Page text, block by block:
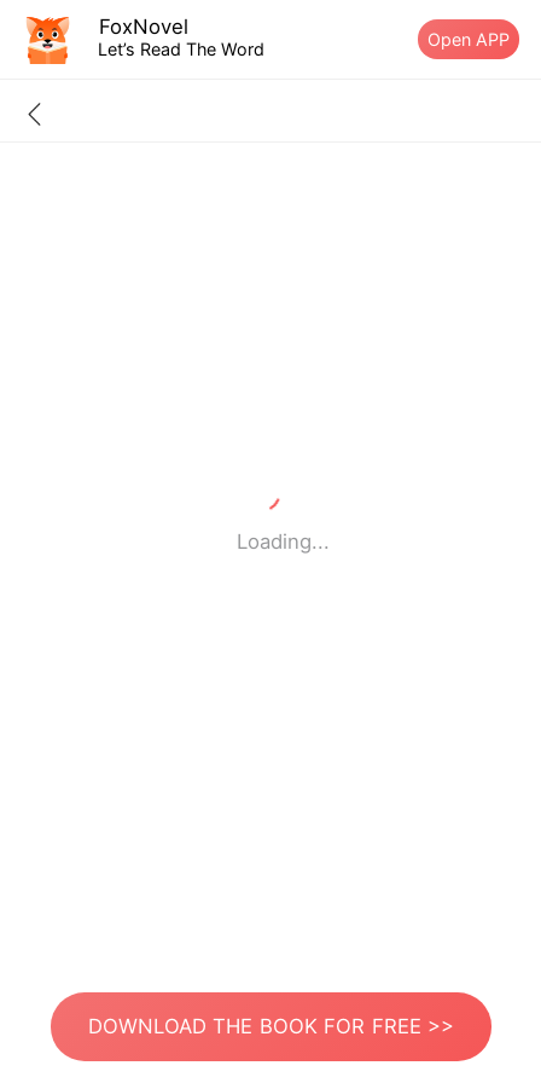
FoxNovel
Let’s Read The Word Open APP
Loading...
DOWNLOAD THE BOOK FOR FREE >>